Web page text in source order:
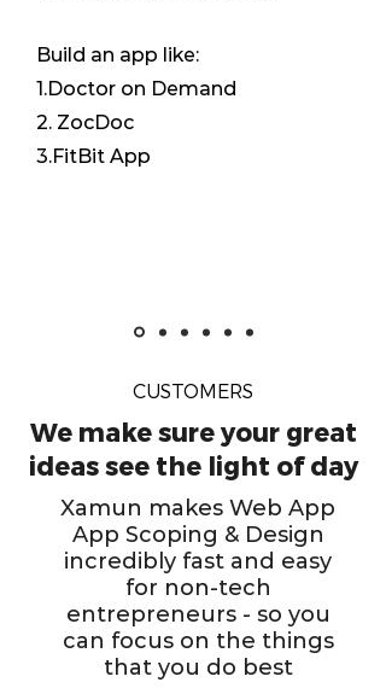
Build an app like:
1.Doctor on Demand
2. ZocDoc
3.FitBit App
CUSTOMERS
We make sure your great
ideas see the light of day
Xamun makes Web App
App Scoping & Design
incredibly fast and easy
for non-tech
entrepreneurs - so you
can focus on the things
that you do best